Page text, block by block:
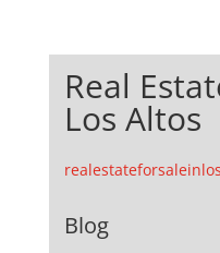
Real
Los Altos
Blog